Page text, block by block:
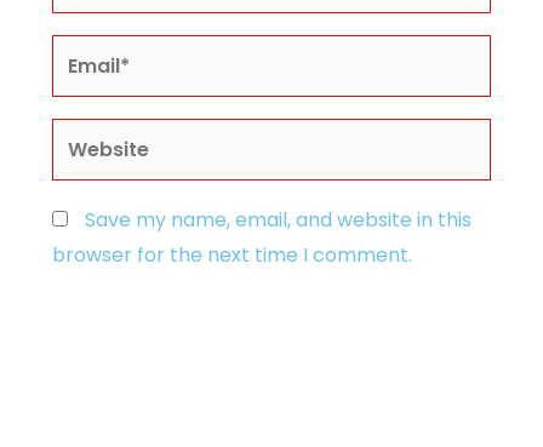
Website
Save my name, email, and website in this
browser for the next time I comment.